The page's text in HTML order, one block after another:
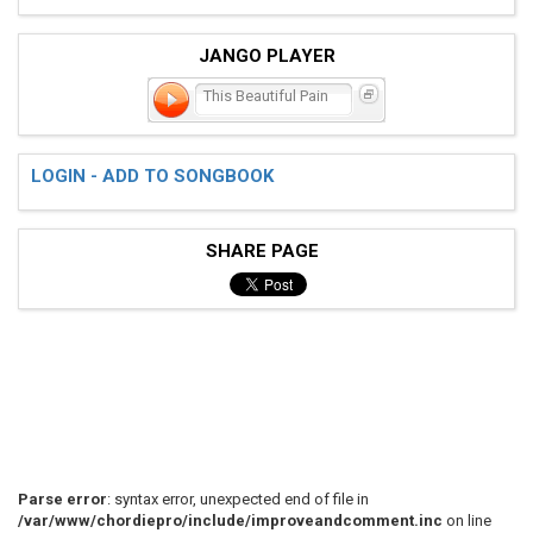
JANGO PLAYER
This Beautiful Pain
LOGIN - ADD TO SONGBOOK
SHARE PAGE
Parse error: syntax error, unexpected end of file in
/var/www/chordiepro/include/improveandcomment.inc on line